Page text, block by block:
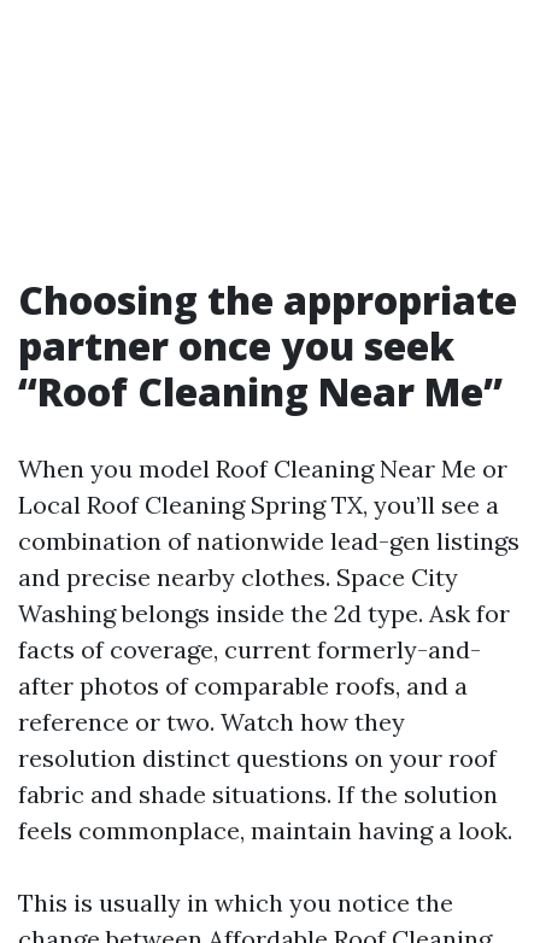
Choosing the appropriate
partner once you seek
“Roof Cleaning Near Me”
When you model Roof Cleaning Near Me or
Local Roof Cleaning Spring TX, you’ll see a
combination of nationwide lead-gen listings
and precise nearby clothes. Space City
Washing belongs inside the 2d type. Ask for
facts of coverage, current formerly-and-
after photos of comparable roofs, and a
reference or two. Watch how they
resolution distinct questions on your roof
fabric and shade situations. If the solution
feels commonplace, maintain having a look.
This is usually in which you notice the